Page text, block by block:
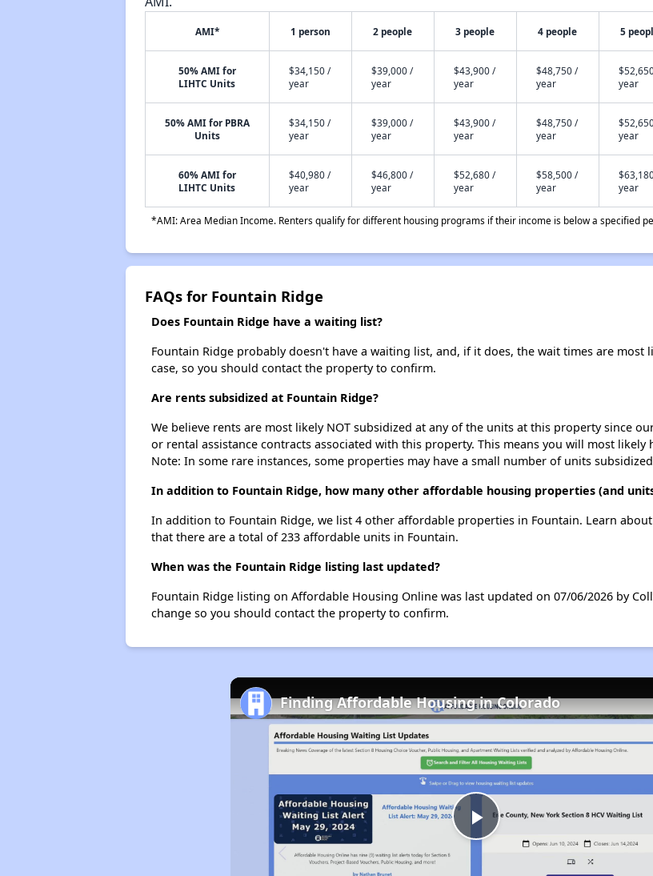
AMI* 1 person 2 people 3 people 4 people 5
50% AMI for
LIHTC Units
$34,150 /
year
$39,000 /
year
$43,900 /
year
$48,750 /
year
year
50% AMI for PBRA
Units
$34,150 /
year
$39,000 /
year
$43,900 /
year
$48,750 /
year
year
60% AMI for
LIHTC Units
$40,980 /
year
$46,800 /
year
$52,680 /
year
$58,500 /
year
year
*AMI: Area Median Income. Renters qualify for different housing programs if their income is below a specified
FAQs for Fountain Ridge
Does Fountain Ridge have a waiting list?
Fountain Ridge probably doesn't have a waiting list, and, if it does, the wait times are
case, so you should contact the property to confirm.
Are rents subsidized at Fountain Ridge?
We believe rents are most likely NOT subsidized at any of the units at this property since
or rental assistance contracts associated with this property. This means you will most
Note: In some rare instances, some properties may have a small number of units
In addition to Fountain Ridge, how many other affordable housing properties (and
In addition to Fountain Ridge, we list 4 other affordable properties in Fountain. Learn
that there are a total of 233 affordable units in Fountain.
When was the Fountain Ridge listing last updated?
Fountain Ridge listing on Affordable Housing Online was last updated on 07/06/2026 by
change so you should contact the property to confirm.
Play
Finding Affordable Housing in Colorado